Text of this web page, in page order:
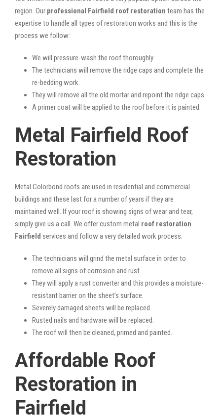
region. Our professional Fairfield roof restoration team has the
expertise to handle all types of restoration works and this is the
process we follow:
We will pressure-wash the roof thoroughly.
The technicians will remove the ridge caps and complete the
re-bedding work.
They will remove all the old mortar and repoint the ridge caps.
A primer coat will be applied to the roof before it is painted.
Metal Fairfield Roof
Restoration
Metal Colorbond roofs are used in residential and commercial
buildings and these last for a number of years if they are
maintained well. If your roof is showing signs of wear and tear,
simply give us a call. We offer custom metal roof restoration
Fairfield services and follow a very detailed work process:
The technicians will grind the metal surface in order to
remove all signs of corrosion and rust.
They will apply a rust converter and this provides a moisture-
resistant barrier on the sheet’s surface.
Severely damaged sheets will be replaced.
Rusted nails and hardware will be replaced.
The roof will then be cleaned, primed and painted.
Affordable Roof
Restoration in
Fairfield